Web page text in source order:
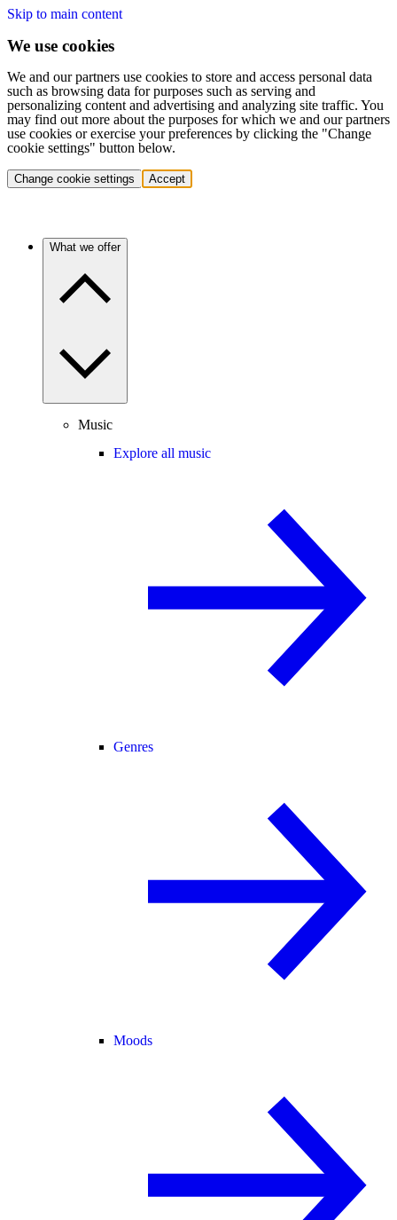
Skip to main content
We use cookies
We and our partners use cookies to store and access personal data
such as browsing data for purposes such as serving and
personalizing content and advertising and analyzing site traffic. You
may find out more about the purposes for which we and our partners
use cookies or exercise your preferences by clicking the "Change
cookie settings" button below.
Change cookie settings Accept
What we offer
Music
Explore all music
Genres
Moods